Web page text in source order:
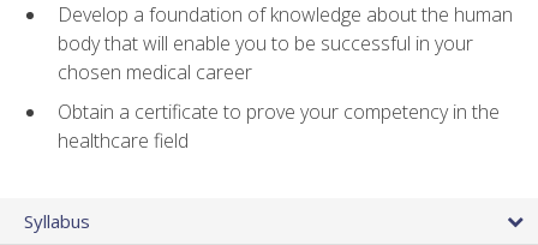
Develop a foundation of knowledge about the human
body that will enable you to be successful in your
chosen medical career
Obtain a certificate to prove your competency in the
healthcare field
Syllabus